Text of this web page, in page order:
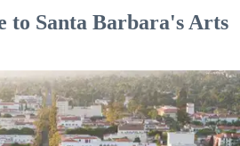
to Santa Barbara's Arts